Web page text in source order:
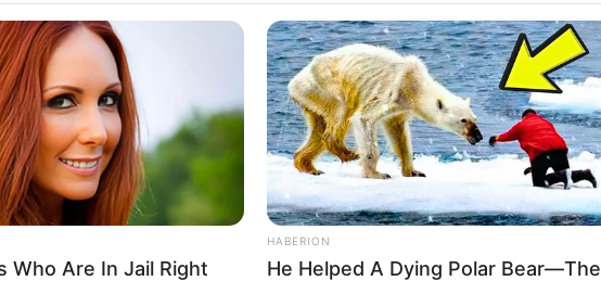
the grave news:
way to tell you this, so I’ll just be blunt.
to be a widow.
will die a violent and horrible death this year.”
stared at the woman’s lined face,
Who Are In Jail Right
HABERION
He Helped A Dying Polar Bear—The